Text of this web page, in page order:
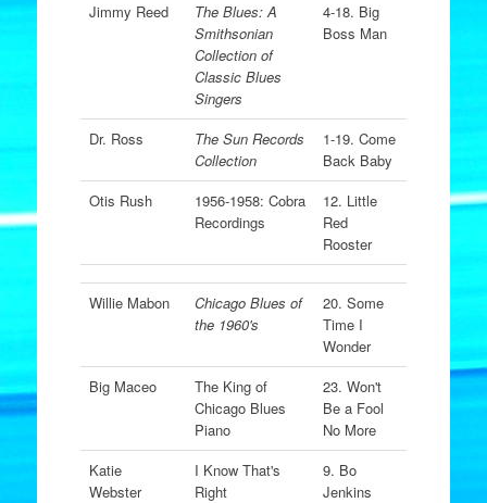
Jimmy Reed
The Blues: A
Smithsonian
Collection of
Classic Blues
Singers
4-18. Big
Boss Man
Dr. Ross
The Sun Records
Collection
1-19. Come
Back Baby
Otis Rush
1956-1958: Cobra
Recordings
12. Little
Red
Rooster
Willie Mabon
Chicago Blues of
the 1960's
20. Some
Time I
Wonder
Big Maceo
The King of
Chicago Blues
Piano
23. Won't
Be a Fool
No More
Katie
Webster
I Know That's
Right
9. Bo
Jenkins